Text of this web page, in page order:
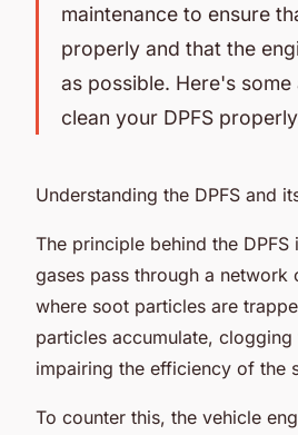
maintenance to ensure
properly and that the
as possible. Here's
clean your DPFS
Understanding the DPFS and
The principle behind the DPFS
gases pass through a network
where soot particles are
particles accumulate,
impairing the efficiency of the
To counter this, the vehicle